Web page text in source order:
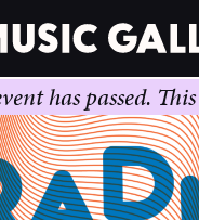
passed.This